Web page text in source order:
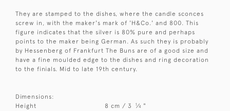
They are stamped to the dishes, where the candle sconces
screw in, with the maker's mark of 'H&Co.' and 800. This
figure indicates that the silver is 80% pure and perhaps
points to the maker being German. As such they is probably
by Hessenberg of Frankfurt The Buns are of a good size and
have a fine moulded edge to the dishes and ring decoration
to the finials. Mid to late 19th century.
Dimensions:
Height
8 cm / 3 1⁄4 "